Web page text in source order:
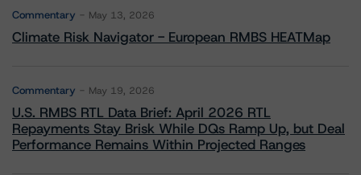
Commentary May 13, 2026
Climate Risk Navigator - European RMBS HEATMap
Commentary May 19, 2026
U.S. RMBS RTL Data Brief: April 2026 RTL
Repayments Stay Brisk While DQs Ramp Up, but Deal
Performance Remains Within Projected Ranges